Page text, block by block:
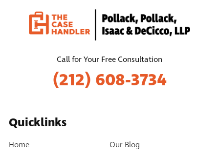
Call for Your Free Consultation
(212) 608-3734
Quicklinks
Home Our Blog